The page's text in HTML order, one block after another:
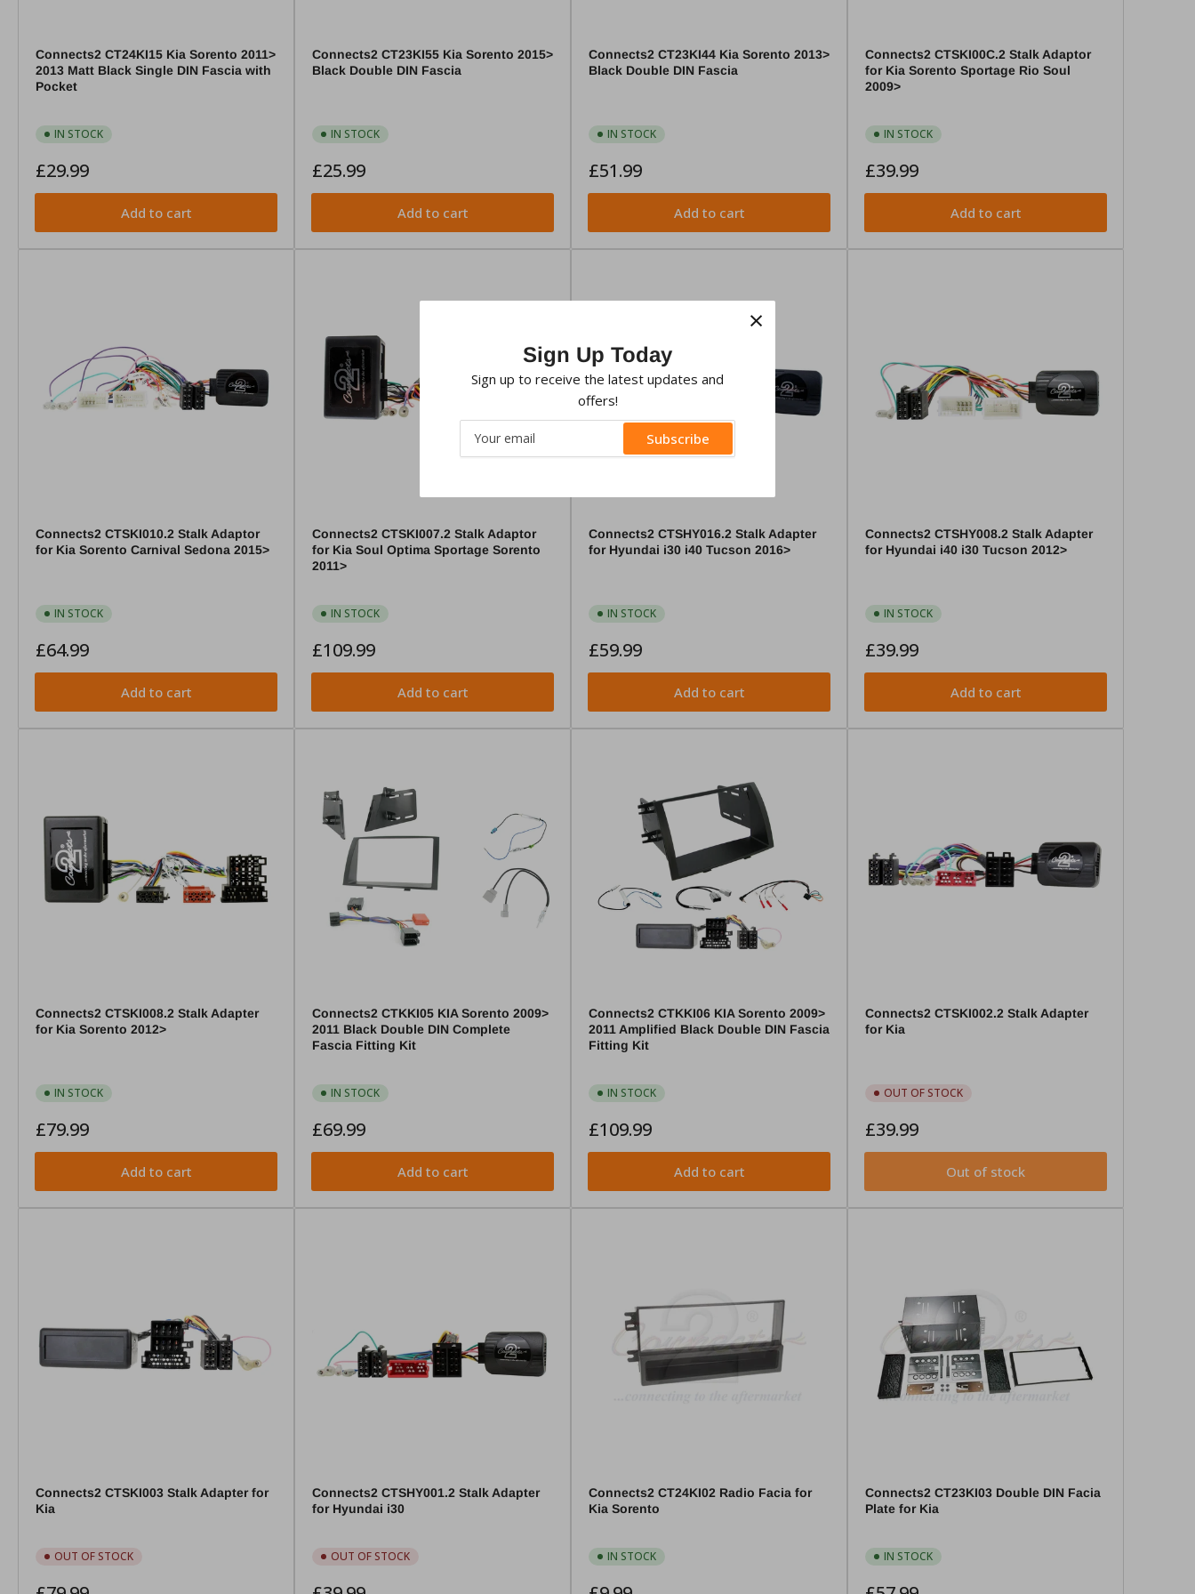
Connects2 CT24KI15 Kia Sorento 2011>
2013 Matt Black Single DIN Fascia with
Pocket
IN STOCK
Regular
£29.99
Add to cart
Connects2 CT23KI55 Kia Sorento 2015>
Black Double DIN Fascia
IN STOCK
Regular
£25.99
Add to cart
Connects2 CT23KI44 Kia Sorento 2013>
Black Double DIN Fascia
IN STOCK
Regular
£51.99
Add to cart
Connects2 CTSKI00C.2 Stalk Adaptor
for Kia Sorento Sportage Rio Soul
2009>
IN STOCK
Regular
£39.99
Add to cart
Connects2 CTSKI010.2 Stalk Adaptor
for Kia Sorento Carnival Sedona 2015>
IN STOCK
Regular
£64.99
Add to cart
Connects2 CTSKI007.2 Stalk Adaptor
for Kia Soul Optima Sportage Sorento
2011>
IN STOCK
Regular
£109.99
Add to cart
Connects2 CTSHY016.2 Stalk Adapter
for Hyundai i30 i40 Tucson 2016>
IN STOCK
Regular
£59.99
Add to cart
Connects2 CTSHY008.2 Stalk Adapter
for Hyundai i40 i30 Tucson 2012>
IN STOCK
Regular
£39.99
Add to cart
Connects2 CTSKI008.2 Stalk Adapter
for Kia Sorento 2012>
IN STOCK
Regular
£79.99
Add to cart
Connects2 CTKKI05 KIA Sorento 2009>
2011 Black Double DIN Complete
Fascia Fitting Kit
IN STOCK
Regular
£69.99
Add to cart
Connects2 CTKKI06 KIA Sorento 2009>
2011 Amplified Black Double DIN Fascia
Fitting Kit
IN STOCK
Regular
£109.99
Add to cart
Connects2 CTSKI002.2 Stalk Adapter
for Kia
OUT OF STOCK
Regular
£39.99
Out of stock
Connects2 CTSKI003 Stalk Adapter for
Kia
OUT OF STOCK
Regular
Connects2 CTSHY001.2 Stalk Adapter
for Hyundai i30
OUT OF STOCK
Regular
Connects2 CT24KI02 Radio Facia for
Kia Sorento
IN STOCK
Regular
Connects2 CT23KI03 Double DIN Facia
Plate for Kia
IN STOCK
Regular
×
Sign Up Today
Sign up to receive the latest updates and
offers!
email
Subscribe